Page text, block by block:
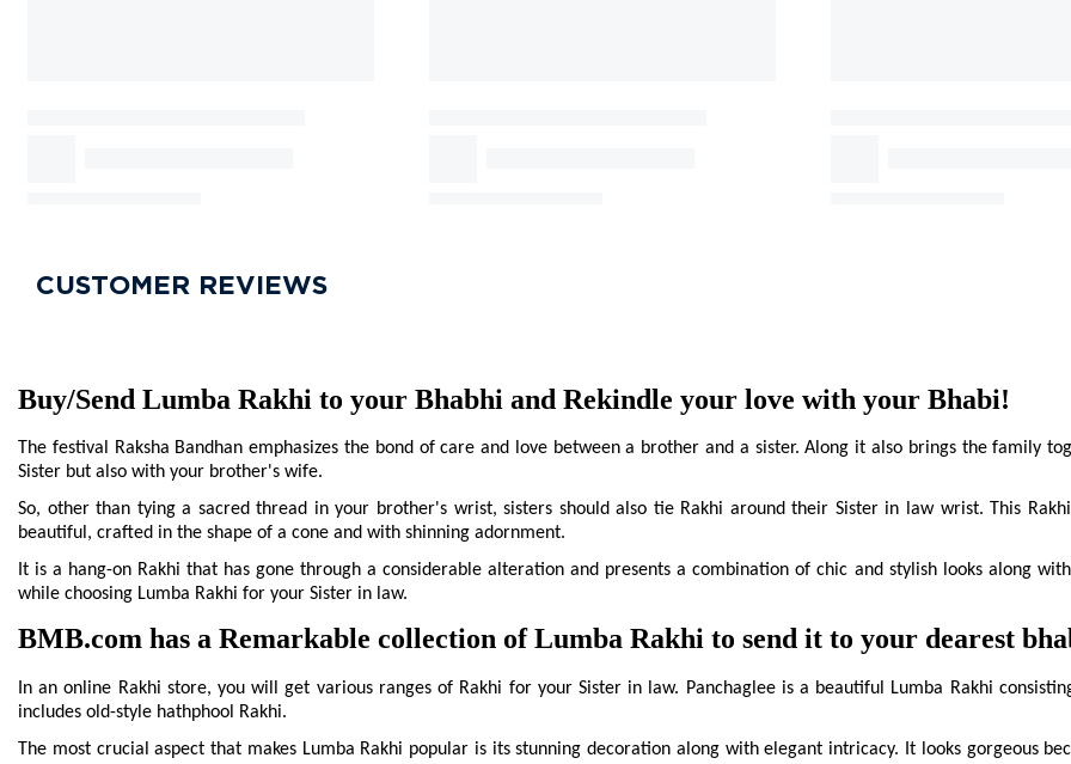
The festival Raksha Bandhan emphasizes the bond of care and love between a brother and a sister. Along it also brings the family
Sister but also with your brother's wife.
So, other than tying a sacred thread in your brother's wrist, sisters should also tie Rakhi around their Sister in law wrist. This
beautiful, crafted in the shape of a cone and with shinning adornment.
It is a hang-on Rakhi that has gone through a considerable alteration and presents a combination of chic and stylish looks along
while choosing Lumba Rakhi for your Sister in law.
In an online Rakhi store, you will get various ranges of Rakhi for your Sister in law. Panchaglee is a beautiful Lumba Rakhi
includes old-style hathphool Rakhi.